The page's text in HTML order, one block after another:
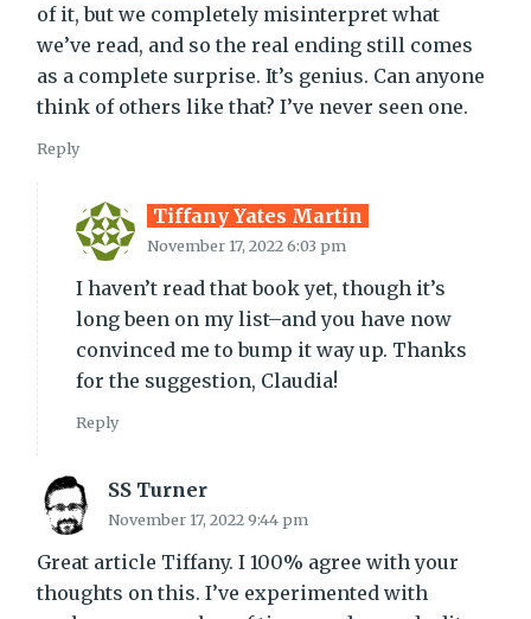
of it, but we completely misinterpret what
we’ve read, and so the real ending still comes
as a complete surprise. It’s genius. Can anyone
think of others like that? I’ve never seen one.
Reply
Tiffany Yates Martin
November 17, 2022 6:03 pm
I haven’t read that book yet, though it’s
long been on my list–and you have now
convinced me to bump it way up. Thanks
for the suggestion, Claudia!
Reply
SS Turner
November 17, 2022 9:44 pm
Great article Tiffany. I 100% agree with your
thoughts on this. I’ve experimented with